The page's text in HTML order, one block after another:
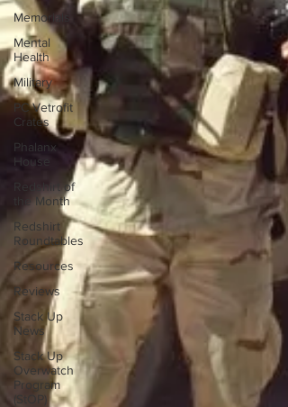
Memorials
Mental
Health
Military
PC Vetrofit
Crates
Phalanx
House
Redshirt of
the Month
Redshirt
Roundtables
Resources
Reviews
Stack Up
News
Stack Up
Overwatch
Program
(StOP)